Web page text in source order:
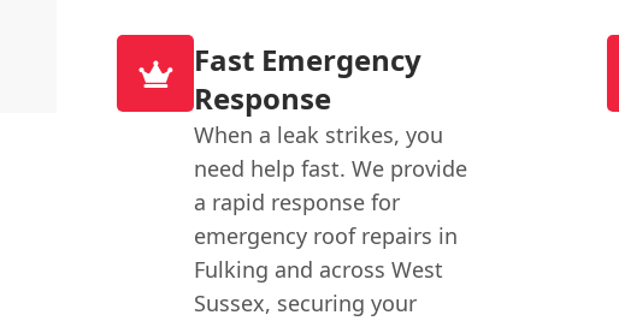
Fast Emergency
Response
When a leak strikes, you
need help fast. We provide
a rapid response for
emergency roof repairs in
Fulking and across West
Sussex, securing your